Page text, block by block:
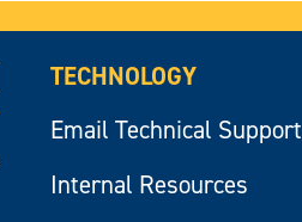
TECHNOLOGY
Email Technical Support
Internal Resources